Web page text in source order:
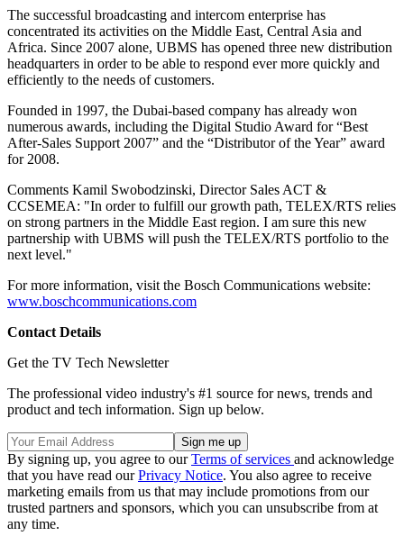
The successful broadcasting and intercom enterprise has
concentrated its activities on the Middle East, Central Asia and
Africa. Since 2007 alone, UBMS has opened three new distribution
headquarters in order to be able to respond ever more quickly and
efficiently to the needs of customers.
Founded in 1997, the Dubai-based company has already won
numerous awards, including the Digital Studio Award for “Best
After-Sales Support 2007” and the “Distributor of the Year” award
for 2008.
Comments Kamil Swobodzinski, Director Sales ACT &
CCSEMEA: "In order to fulfill our growth path, TELEX/RTS relies
on strong partners in the Middle East region. I am sure this new
partnership with UBMS will push the TELEX/RTS portfolio to the
next level."
For more information, visit the Bosch Communications website:
www.boschcommunications.com
Contact Details
Get the TV Tech Newsletter
The professional video industry's #1 source for news, trends and
product and tech information. Sign up below.
By signing up, you agree to ourTerms of services and acknowledge
that you have read ourPrivacy Notice. You also agree to receive
marketing emails from us that may include promotions from our
trusted partners and sponsors, which you can unsubscribe from at
any time.